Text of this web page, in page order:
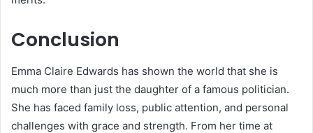
Conclusion
Emma Claire Edwards has shown the world that she is
much more than just the daughter of a famous politician.
She has faced family loss, public attention, and personal
challenges with grace and strength. From her time at